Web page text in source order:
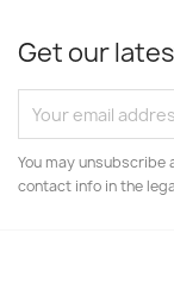
Get our
You may unsubscribe
contact info in the